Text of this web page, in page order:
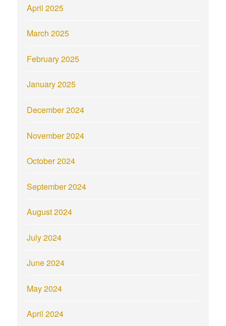
April 2025
March 2025
February 2025
January 2025
December 2024
November 2024
October 2024
September 2024
August 2024
July 2024
June 2024
May 2024
April 2024